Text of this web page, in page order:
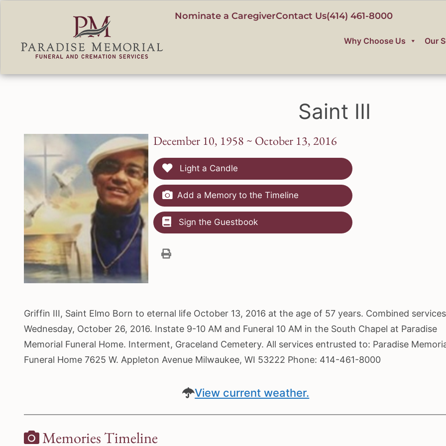
Nominate a CaregiverContact Us(414) 461-8000
Why Choose Us Our
Saint III
December 10, 1958 ~ October 13, 2016
Light a Candle
Add a Memory to the Timeline
Sign the Guestbook
Griffin III, Saint Elmo Born to eternal life October 13, 2016 at the age of 57 years. Combined services
Wednesday, October 26, 2016. Instate 9-10 AM and Funeral 10 AM in the South Chapel at Paradise
Memorial Funeral Home. Interment, Graceland Cemetery. All services entrusted to: Paradise
Funeral Home 7625 W. Appleton Avenue Milwaukee, WI 53222 Phone: 414-461-8000
View current weather.
Memories Timeline